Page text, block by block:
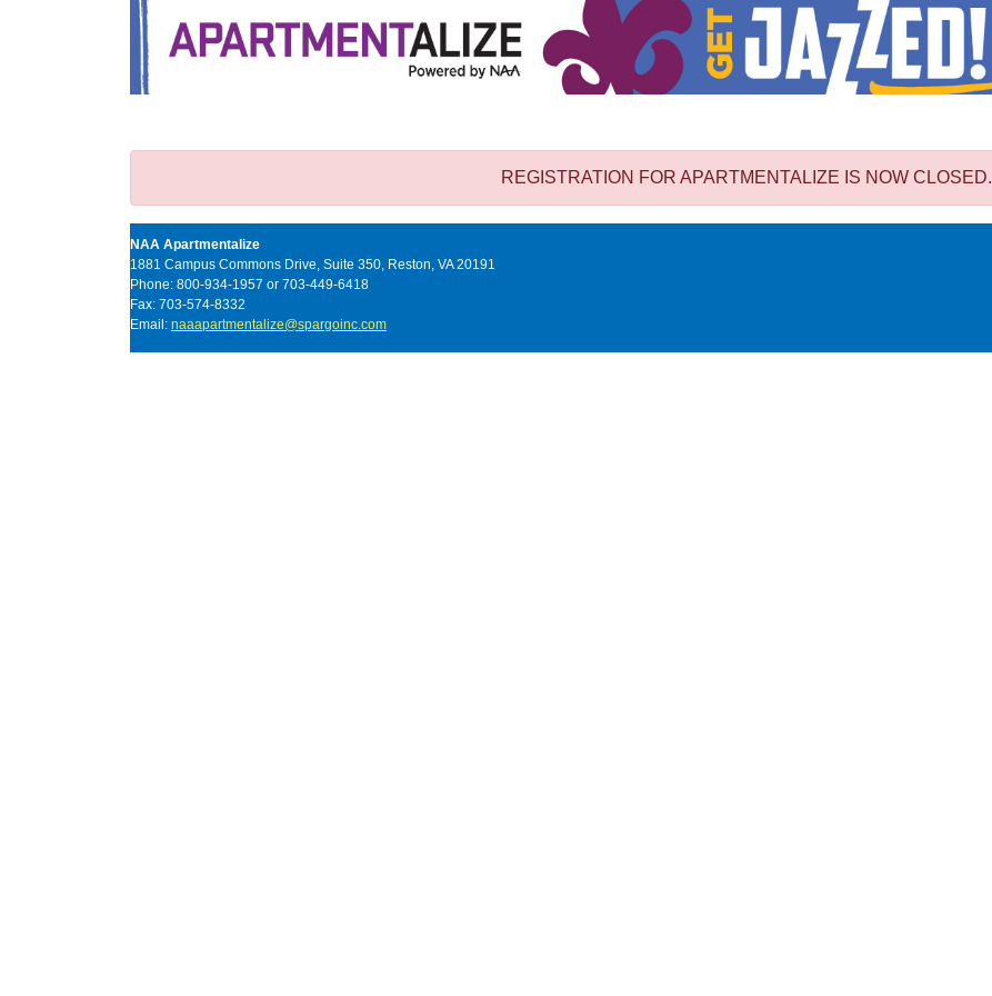
REGISTRATION FOR APARTMENTALIZE IS NOW CLOSED.
NAA Apartmentalize
1881 Campus Commons Drive, Suite 350, Reston, VA 20191
Phone: 800-934-1957 or 703-449-6418
Fax: 703-574-8332
Email: naaapartmentalize@spargoinc.com